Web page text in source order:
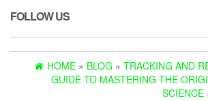
FOLLOW US
HOME » BLOG » TRACKING AND
GUIDE TO MASTERING THE
SCIENCE